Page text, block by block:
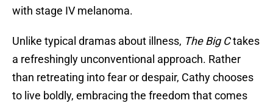
with stage IV melanoma.
Unlike typical dramas about illness, The Big Ctakes
a refreshingly unconventional approach. Rather
than retreating into fear or despair, Cathy chooses
to live boldly, embracing the freedom that comes